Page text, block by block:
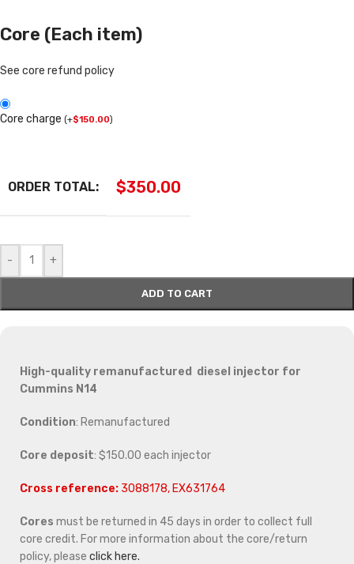
Core (Each item)
See core refund policy
Core charge (+$150.00)
ORDER TOTAL: $350.00
- +
ADD TO CART
High-quality remanufactured diesel injector for
Cummins N14
Condition: Remanufactured
Core deposit: $150.00 each injector
Cross reference: 3088178, EX631764
Cores must be returned in 45 days in order to collect full
core credit. For more information about the core/return
policy, please click here.